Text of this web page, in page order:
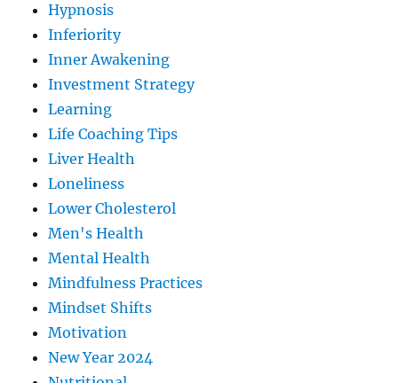
Hypnosis
Inferiority
Inner Awakening
Investment Strategy
Learning
Life Coaching Tips
Liver Health
Loneliness
Lower Cholesterol
Men's Health
Mental Health
Mindfulness Practices
Mindset Shifts
Motivation
New Year 2024